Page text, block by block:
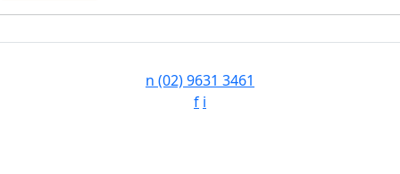
n (02) 9631 3461
f i